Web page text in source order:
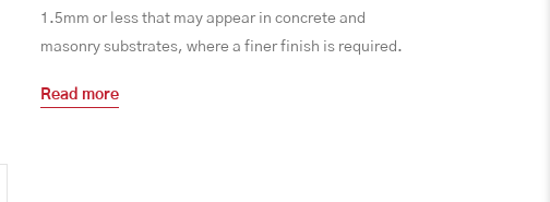
1.5mm or less that may appear in concrete and
masonry substrates, where a finer finish is required.
Read more